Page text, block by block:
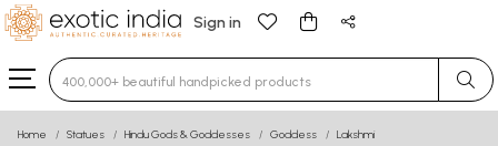
Sign in
Type 3 or more characters for results.
Home Statues Hindu Gods & Goddesses Goddess Lakshmi